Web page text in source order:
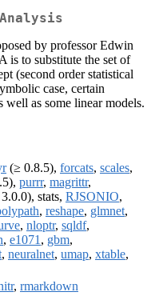
by professor Edwin
is to substitute the set of
(second order statistical
case, certain
well as some linear models.
(≥ 0.8.5), forcats, scales,
purrr, magrittr,
stats, RJSONIO,
, reshape, glmnet,
, nloptr, sqldf,
, e1071 , gbm,
, neuralnet, umap, xtable,
, rmarkdown